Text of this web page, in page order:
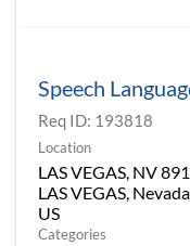
Speech
Req ID: 193818
Location
LAS VEGAS, NV
LAS VEGAS, Nevada
Categories